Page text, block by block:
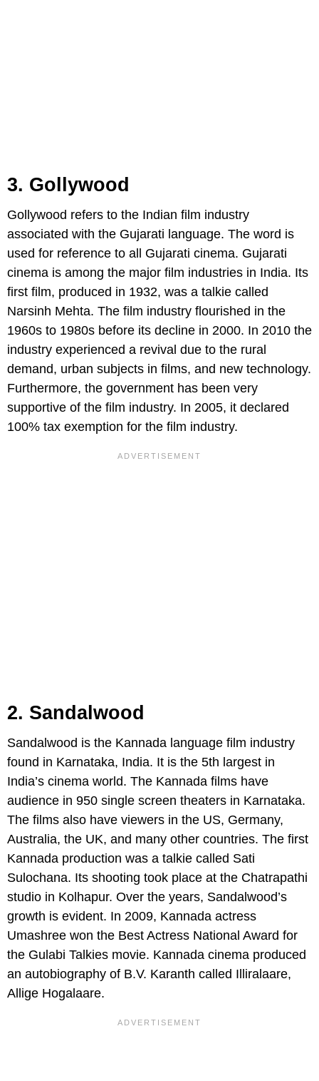
3. Gollywood
Gollywood refers to the Indian film industry
associated with the Gujarati language. The word is
used for reference to all Gujarati cinema. Gujarati
cinema is among the major film industries in India. Its
first film, produced in 1932, was a talkie called
Narsinh Mehta. The film industry flourished in the
1960s to 1980s before its decline in 2000. In 2010 the
industry experienced a revival due to the rural
demand, urban subjects in films, and new technology.
Furthermore, the government has been very
supportive of the film industry. In 2005, it declared
100% tax exemption for the film industry.
2. Sandalwood
Sandalwood is the Kannada language film industry
found in Karnataka, India. It is the 5th largest in
India’s cinema world. The Kannada films have
audience in 950 single screen theaters in Karnataka.
The films also have viewers in the US, Germany,
Australia, the UK, and many other countries. The first
Kannada production was a talkie called Sati
Sulochana. Its shooting took place at the Chatrapathi
studio in Kolhapur. Over the years, Sandalwood’s
growth is evident. In 2009, Kannada actress
Umashree won the Best Actress National Award for
the Gulabi Talkies movie. Kannada cinema produced
an autobiography of B.V. Karanth called Illiralaare,
Allige Hogalaare.